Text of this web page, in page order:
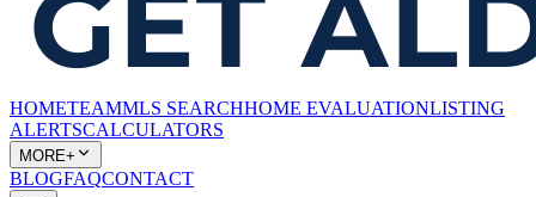
HOMETEAMMLS SEARCHHOME EVALUATIONLISTING
ALERTSCALCULATORS
MORE+
BLOGFAQCONTACT